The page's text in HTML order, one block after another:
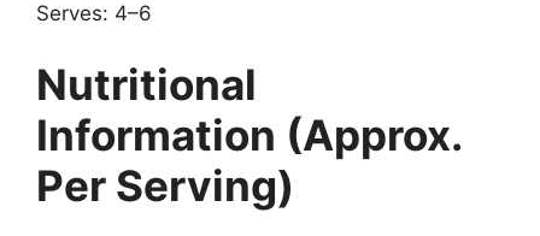
Serves: 4–6
Nutritional
Information (Approx.
Per Serving)